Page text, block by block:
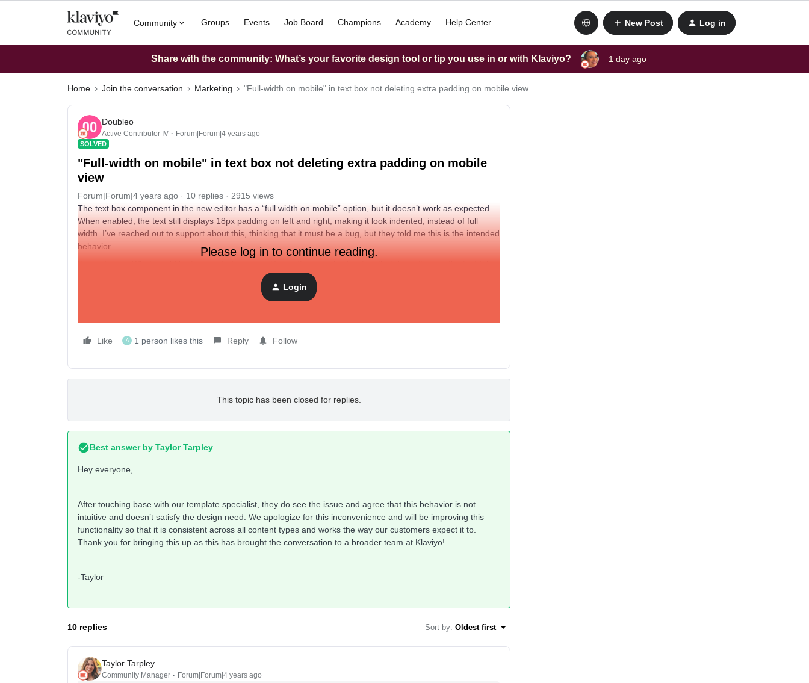
Community Groups Events Job Board Champions Academy Help Center New Post Log in
Share with the community: What’s your favorite design tool or tip you use in or with Klaviyo? 1 day ago
Home Join the conversation Marketing "Full-width on mobile" in text box not deleting extra padding on mobile view
Doubleo
Active Contributor IV Forum|Forum|4 years ago
SOLVED
"Full-width on mobile" in text box not deleting extra padding on mobile
view
Forum|Forum|4 years ago 10 replies
2915 views
The text box component in the new editor has a “full width on mobile” option, but it doesn’t work as expected.
When enabled, the text still displays 18px padding on left and right, making it look indented, instead of full
width. I’ve reached out to support about this, thinking that it must be a bug, but they told me this is the intended
behavior.
Please log in to continue reading.
Login
Like A 1 person likes this Reply Follow
This topic has been closed for replies.
Best answer by Taylor Tarpley
Hey everyone,
After touching base with our template specialist, they do see the issue and agree that this behavior is not
intuitive and doesn’t satisfy the design need. We apologize for this inconvenience and will be improving this
functionality so that it is consistent across all content types and works the way our customers expect it to.
Thank you for bringing this up as this has brought the conversation to a broader team at Klaviyo!
-Taylor
10 replies Sort by: Oldest first
Taylor Tarpley
Community Manager Forum|Forum|4 years ago